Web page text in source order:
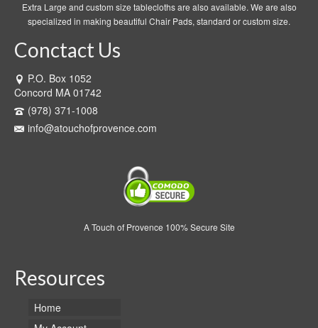
Extra Large and custom size tablecloths are also available. We are also
specialized in making beautiful Chair Pads, standard or custom size.
Conctact Us
P.O. Box 1052
Concord MA 01742
(978) 371-1008
info@atouchofprovence.com
A Touch of Provence 100% Secure Site
Resources
Home